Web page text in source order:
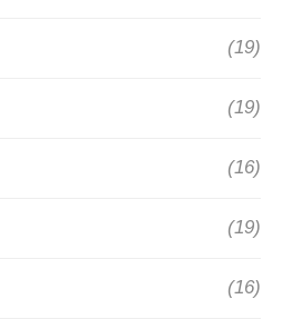
(19)
(19)
(16)
(19)
(16)